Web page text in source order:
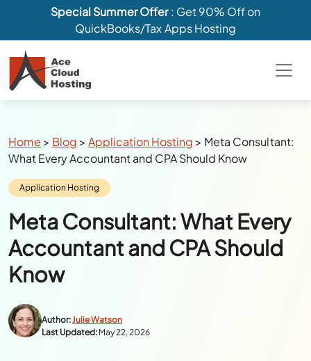
Special Summer Offer: Get 90% Off on
QuickBooks/Tax Apps Hosting
Breadcrumbs
Home > Blog >Application Hosting > Meta Consultant:
What Every Accountant and CPA Should Know
Category:
Application Hosting
Meta Consultant: What Every
Accountant and CPA Should
Know
Author:Julie Watson
Last Updated: May 22, 2026